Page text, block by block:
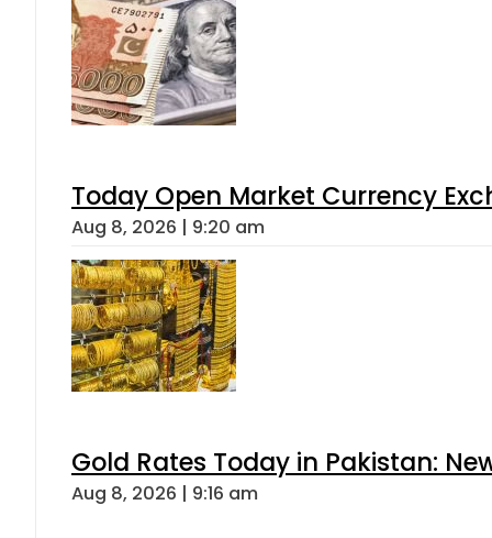
Today Open Market Currency
Aug 8, 2026 | 9:20 am
Gold Rates Today in Pakistan:
Aug 8, 2026 | 9:16 am